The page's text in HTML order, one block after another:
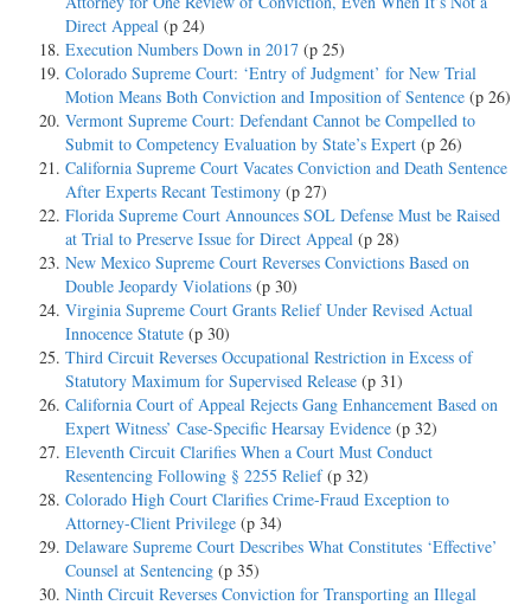
Direct Appeal (p 24)
Execution Numbers Down in 2017 (p 25)
Colorado Supreme Court: ‘Entry of Judgment’ for New Trial
Motion Means Both Conviction and Imposition of Sentence (p 26)
Vermont Supreme Court: Defendant Cannot be Compelled to
Submit to Competency Evaluation by State’s Expert (p 26)
California Supreme Court Vacates Conviction and Death Sentence
After Experts Recant Testimony (p 27)
Florida Supreme Court Announces SOL Defense Must be Raised
at Trial to Preserve Issue for Direct Appeal (p 28)
New Mexico Supreme Court Reverses Convictions Based on
Double Jeopardy Violations (p 30)
Virginia Supreme Court Grants Relief Under Revised Actual
Innocence Statute (p 30)
Third Circuit Reverses Occupational Restriction in Excess of
Statutory Maximum for Supervised Release (p 31)
California Court of Appeal Rejects Gang Enhancement Based on
Expert Witness’ Case-Specific Hearsay Evidence (p 32)
Eleventh Circuit Clarifies When a Court Must Conduct
Resentencing Following § 2255 Relief (p 32)
Colorado High Court Clarifies Crime-Fraud Exception to
Attorney-Client Privilege (p 34)
Delaware Supreme Court Describes What Constitutes ‘Effective’
Counsel at Sentencing (p 35)
Ninth Circuit Reverses Conviction for Transporting an Illegal